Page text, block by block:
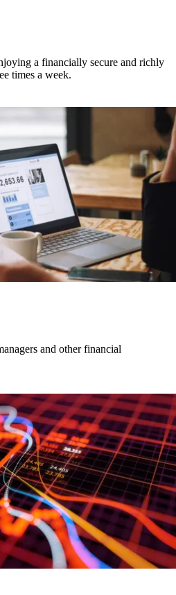
a financially secure and richly
times a week.
and other financial